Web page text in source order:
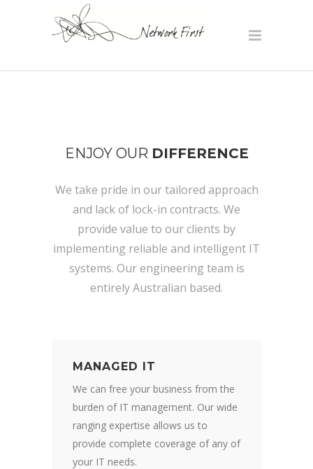
ENJOY OUR DIFFERENCE
We take pride in our tailored approach
and lack of lock-in contracts. We
provide value to our clients by
implementing reliable and intelligent IT
systems. Our engineering team is
entirely Australian based.
MANAGED IT
We can free your business from the
burden of IT management. Our wide
ranging expertise allows us to
provide complete coverage of any of
your IT needs.